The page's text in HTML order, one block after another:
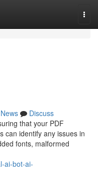
News
Discuss
that your PDF
can identify any issues in
fonts, malformed
ai-bot-ai-